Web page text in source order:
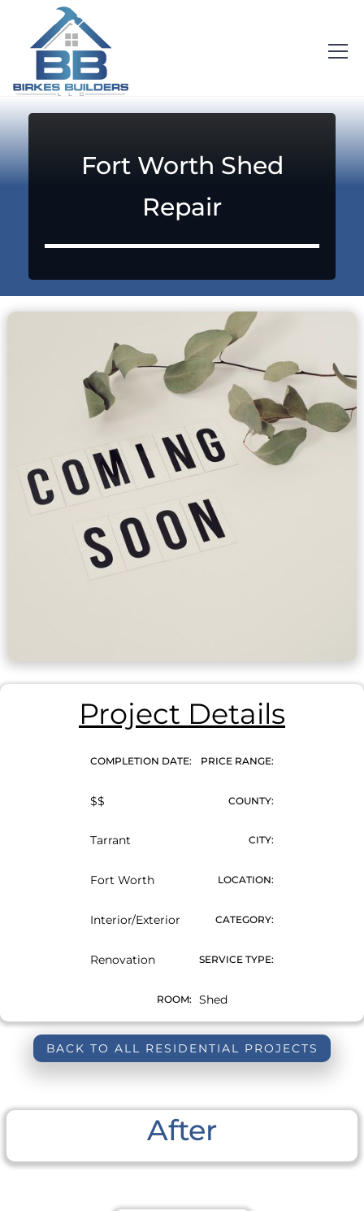
Fort Worth Shed
Repair
Project Details
COMPLETION DATE: PRICE RANGE:
$$ COUNTY:
Tarrant CITY:
Fort Worth LOCATION:
Interior/Exterior CATEGORY:
Renovation SERVICE TYPE:
ROOM: Shed
BACK TO ALL RESIDENTIAL PROJECTS
After